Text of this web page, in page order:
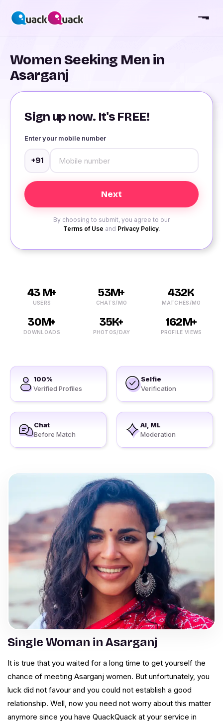
Women Seeking Men in
Asarganj
Sign up now. It's FREE!
Enter your mobile number
+91
By choosing to submit, you agree to our
Terms of Use and Privacy Policy.
43 M+
USERS
53M+
CHATS/MO
432K
MATCHES/MO
30M+
DOWNLOADS
35K+
PHOTOS/DAY
162M+
PROFILE VIEWS
100%
Verified Profiles
Selfie
Verification
Chat
Before Match
AI, ML
Moderation
Single Woman in Asarganj
It is true that you waited for a long time to get yourself the
chance of meeting Asarganj women. But unfortunately, you
luck did not favour and you could not establish a good
relationship. Well, now you need not worry about this matter
anymore since you have QuackQuack at your service in